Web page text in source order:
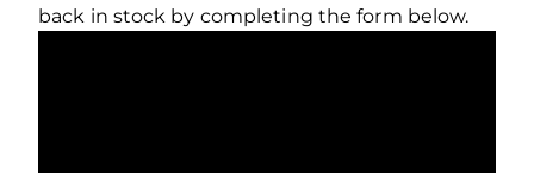
back in stock by completing the form below.